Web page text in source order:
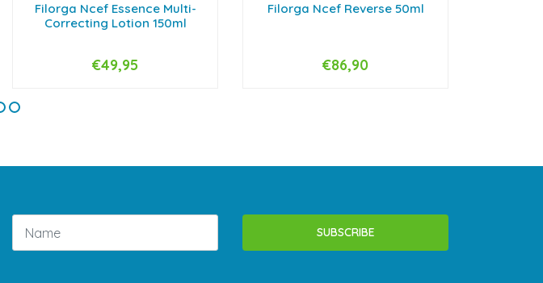
Filorga Ncef Essence Multi-
Correcting Lotion 150ml
+
€49,95
Filorga Ncef Reverse 50ml
+
€86,90
SUBSCRIBE